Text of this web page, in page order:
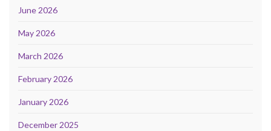
June 2026
May 2026
March 2026
February 2026
January 2026
December 2025